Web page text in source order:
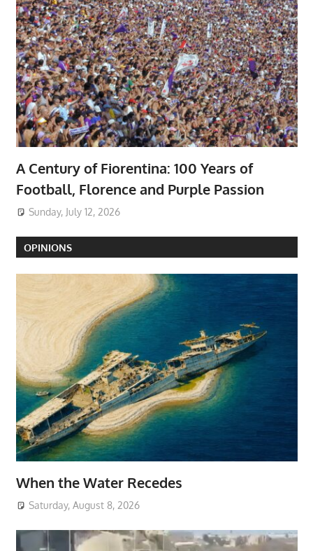
A Century of Fiorentina: 100 Years of
Football, Florence and Purple Passion
Sunday, July 12, 2026
OPINIONS
When the Water Recedes
Saturday, August 8, 2026